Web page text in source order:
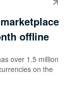
offline
over 1.5 million
on the